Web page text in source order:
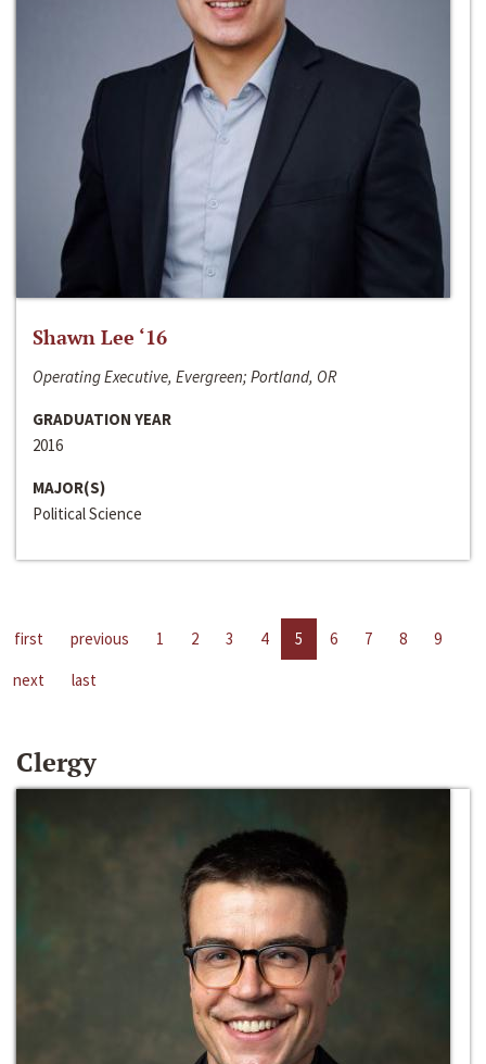
Shawn Lee ‘16
Operating Executive, Evergreen; Portland, OR
GRADUATION YEAR
2016
MAJOR(S)
Political Science
first previous 1 2 3 4 5 6 7 8
9
next
last
Clergy